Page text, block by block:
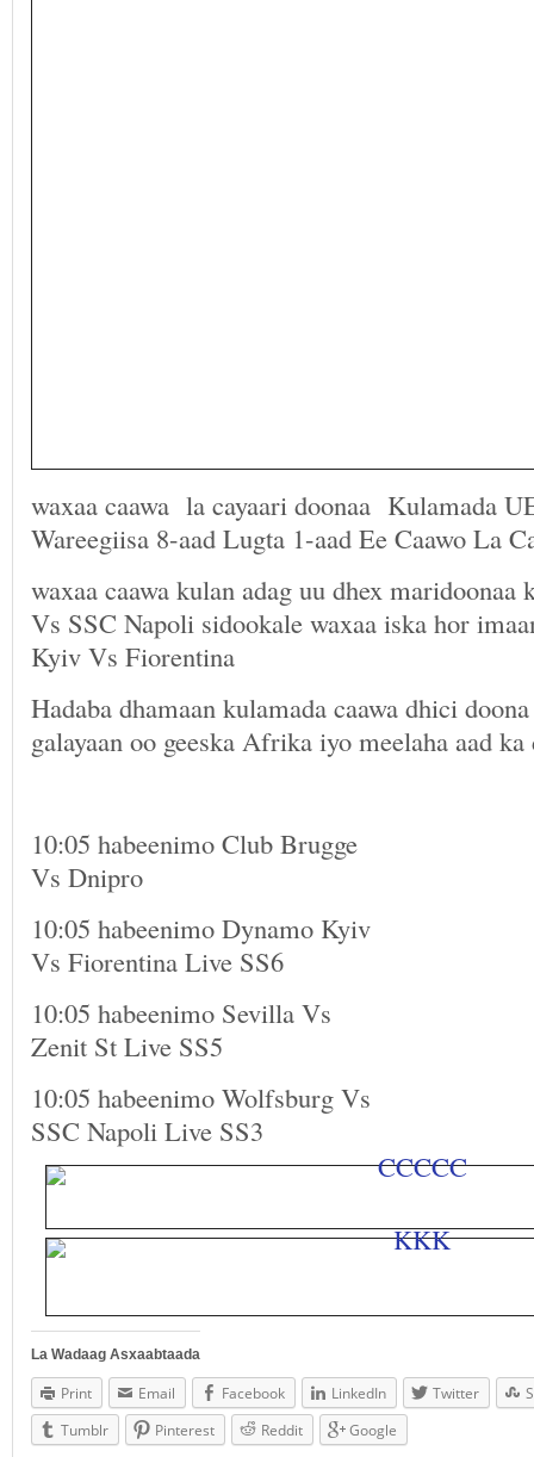
waxaa caawa la cayaari doonaa Kulamada
Wareegiisa 8-aad Lugta 1-aad Ee Caawo La
waxaa caawa kulan adag uu dhex maridoonaa
Vs SSC Napoli sidookale waxaa iska hor
Kyiv Vs Fiorentina
Hadaba dhamaan kulamada caawa dhici
galayaan oo geeska Afrika iyo meelaha aad
10:05 habeenimo Club Brugge
Vs Dnipro
10:05 habeenimo Dynamo Kyiv
Vs Fiorentina Live SS6
10:05 habeenimo Sevilla Vs
Zenit St Live SS5
10:05 habeenimo Wolfsburg Vs
SSC Napoli Live SS3
La Wadaag Asxaabtaada
Print Email Facebook LinkedIn Twitter
Tumblr
Pinterest Reddit Google